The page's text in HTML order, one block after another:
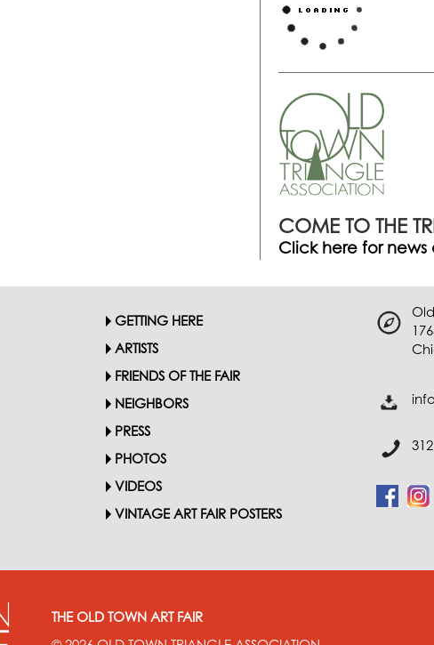
COME TO THE
Click here for news
GETTING HERE
ARTISTS
FRIENDS OF THE FAIR
NEIGHBORS
PRESS
PHOTOS
VIDEOS
VINTAGE ART FAIR POSTERS
THE OLD TOWN ART FAIR